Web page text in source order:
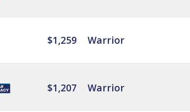
$1,259 Warrior
$1,207 Warrior